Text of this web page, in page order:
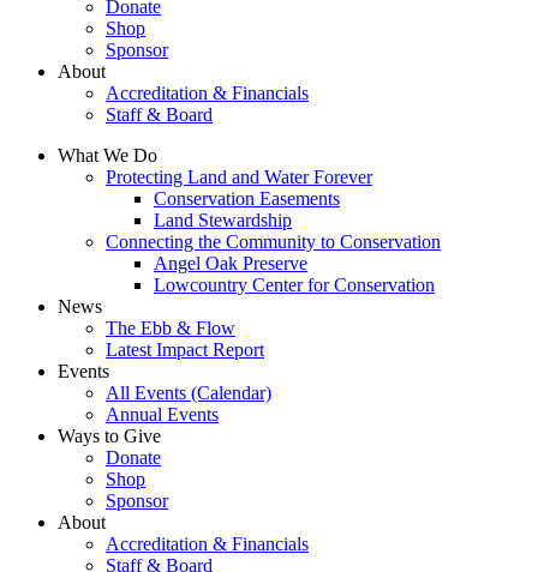
Donate
Shop
Sponsor
About
Accreditation & Financials
Staff & Board
What We Do
Protecting Land and Water Forever
Conservation Easements
Land Stewardship
Connecting the Community to Conservation
Angel Oak Preserve
Lowcountry Center for Conservation
News
The Ebb & Flow
Latest Impact Report
Events
All Events (Calendar)
Annual Events
Ways to Give
Donate
Shop
Sponsor
About
Accreditation & Financials
Staff & Board